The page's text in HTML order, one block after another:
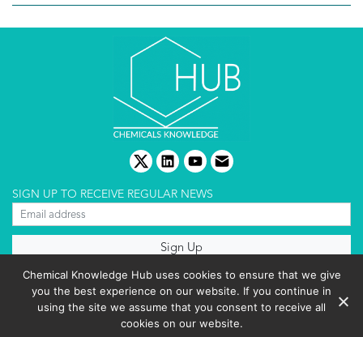
twitterlinkedinyoutube
email
SIGN UP TO RECEIVE REGULAR NEWS
Terms & conditions
Cookies policy
Editorial complaints
Events List 2025
Chemical Knowledge Hub uses cookies to ensure that we give
you the best experience on our website. If you continue in
using the site we assume that you consent to receive all
cookies on our website.